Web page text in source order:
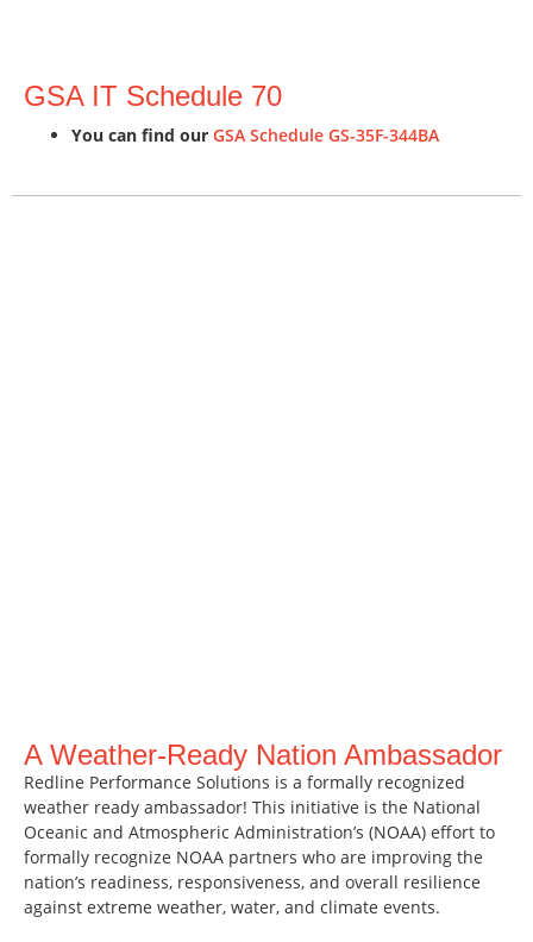
GSA IT Schedule 70
You can find our GSA Schedule GS-35F-344BA
A Weather-Ready Nation Ambassador
Redline Performance Solutions is a formally recognized
weather ready ambassador! This initiative is the National
Oceanic and Atmospheric Administration’s (NOAA) effort to
formally recognize NOAA partners who are improving the
nation’s readiness, responsiveness, and overall resilience
against extreme weather, water, and climate events.